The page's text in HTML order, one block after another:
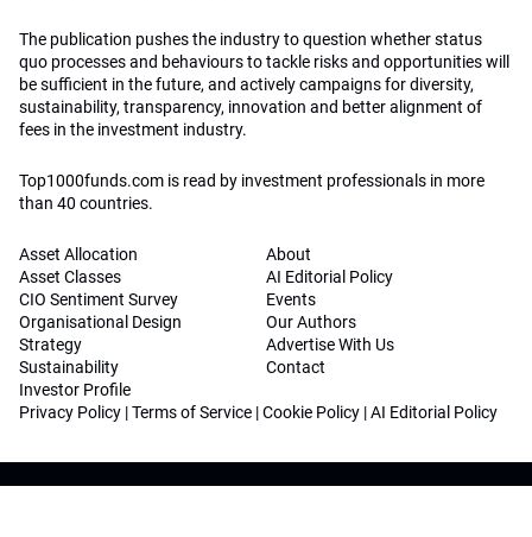
The publication pushes the industry to question whether status
quo processes and behaviours to tackle risks and opportunities will
be sufficient in the future, and actively campaigns for diversity,
sustainability, transparency, innovation and better alignment of
fees in the investment industry.
Top1000funds.com is read by investment professionals in more
than 40 countries.
Asset Allocation
Asset Classes
CIO Sentiment Survey
Organisational Design
Strategy
Sustainability
Investor Profile
About
AI Editorial Policy
Events
Our Authors
Advertise With Us
Contact
Privacy Policy |Terms of Service |Cookie Policy |AI Editorial Policy